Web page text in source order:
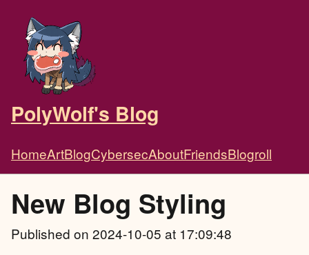
PolyWolf's Blog
HomeArtBlogCybersecAboutFriendsBlogroll
New Blog Styling
Published on 2024-10-05 at 17:09:48